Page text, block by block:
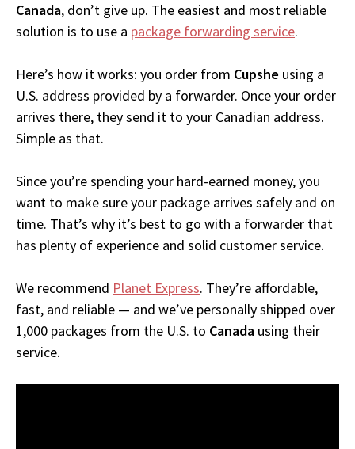
Canada, don’t give up. The easiest and most reliable
solution is to use a package forwarding service.
Here’s how it works: you order from Cupshe using a
U.S. address provided by a forwarder. Once your order
arrives there, they send it to your Canadian address.
Simple as that.
Since you’re spending your hard-earned money, you
want to make sure your package arrives safely and on
time. That’s why it’s best to go with a forwarder that
has plenty of experience and solid customer service.
We recommend Planet Express. They’re affordable,
fast, and reliable — and we’ve personally shipped over
1,000 packages from the U.S. to Canada using their
service.